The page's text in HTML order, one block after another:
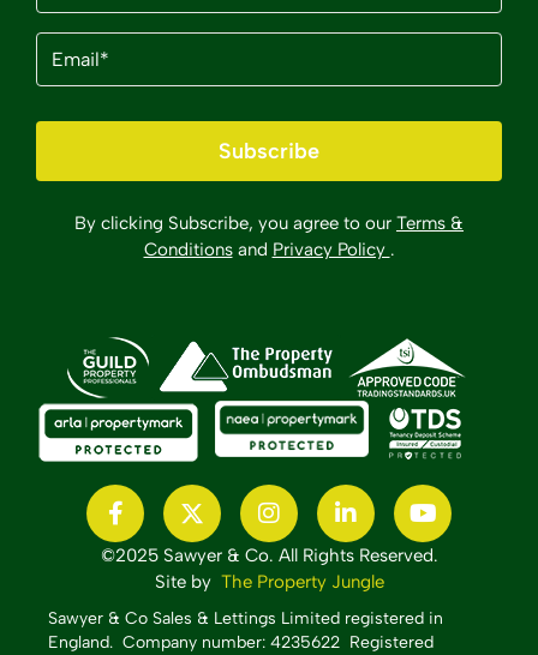
Email
Subscribe
By clicking Subscribe, you agree to our Terms &
Conditionsand Privacy Policy .
©2025 Sawyer & Co. All Rights Reserved.
Site by The Property Jungle
Sawyer & Co Sales & Lettings Limited registered in
England. Company number: 4235622 Registered